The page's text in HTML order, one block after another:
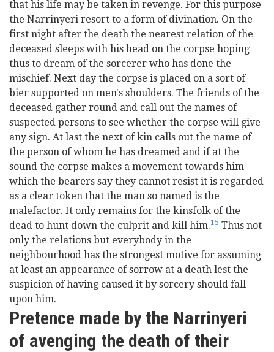
that his life may be taken in revenge. For this purpose
the Narrinyeri resort to a form of divination. On the
first night after the death the nearest relation of the
deceased sleeps with his head on the corpse hoping
thus to dream of the sorcerer who has done the
mischief. Next day the corpse is placed on a sort of
bier supported on men's shoulders. The friends of the
deceased gather round and call out the names of
suspected persons to see whether the corpse will give
any sign. At last the next of kin calls out the name of
the person of whom he has dreamed and if at the
sound the corpse makes a movement towards him
which the bearers say they cannot resist it is regarded
as a clear token that the man so named is the
malefactor. It only remains for the kinsfolk of the
dead to hunt down the culprit and kill him.15 Thus not
only the relations but everybody in the
neighbourhood has the strongest motive for assuming
at least an appearance of sorrow at a death lest the
suspicion of having caused it by sorcery should fall
upon him.
Pretence made by the Narrinyeri
of avenging the death of their